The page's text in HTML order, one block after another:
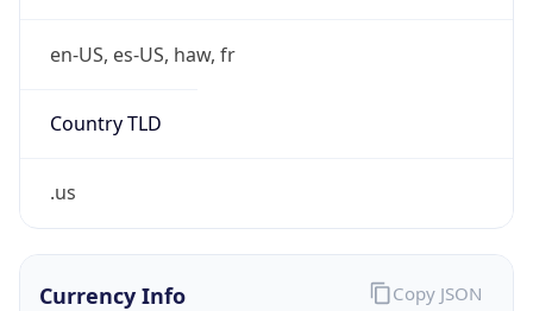
en-US, es-US, haw, fr
Country TLD
.us
Currency Info Copy JSON